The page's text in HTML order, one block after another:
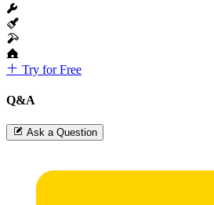
Try for Free
Q&A
Ask a Question